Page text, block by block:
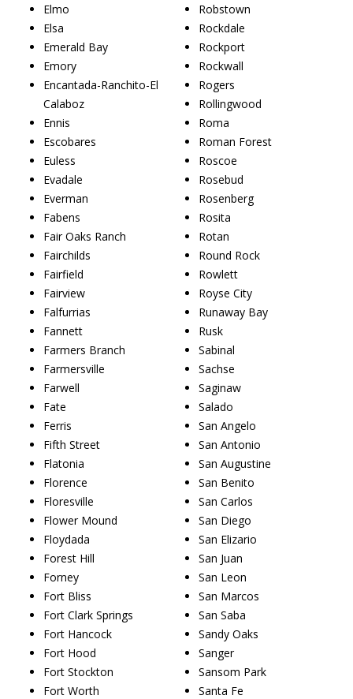
Elmo
Elsa
Emerald Bay
Emory
Encantada-Ranchito-El
Calaboz
Ennis
Escobares
Euless
Evadale
Everman
Fabens
Fair Oaks Ranch
Fairchilds
Fairfield
Fairview
Falfurrias
Fannett
Farmers Branch
Farmersville
Farwell
Fate
Ferris
Fifth Street
Flatonia
Florence
Floresville
Flower Mound
Floydada
Forest Hill
Forney
Fort Bliss
Fort Clark Springs
Fort Hancock
Fort Hood
Fort Stockton
Fort Worth
Robstown
Rockdale
Rockport
Rockwall
Rogers
Rollingwood
Roma
Roman Forest
Roscoe
Rosebud
Rosenberg
Rosita
Rotan
Round Rock
Rowlett
Royse City
Runaway Bay
Rusk
Sabinal
Sachse
Saginaw
Salado
San Angelo
San Antonio
San Augustine
San Benito
San Carlos
San Diego
San Elizario
San Juan
San Leon
San Marcos
San Saba
Sandy Oaks
Sanger
Sansom Park
Santa Fe